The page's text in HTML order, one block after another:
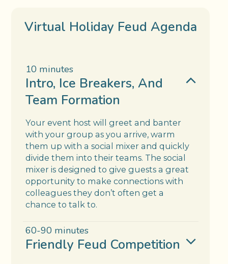
Virtual Holiday Feud Agenda
Intro, Ice Breakers, And
Team Formation
Your event host will greet and banter
with your group as you arrive, warm
them up with a social mixer and quickly
divide them into their teams. The social
mixer is designed to give guests a great
opportunity to make connections with
colleagues they don’t often get a
chance to talk to.
10 minutes
Friendly Feud Competition
60-90 minutes